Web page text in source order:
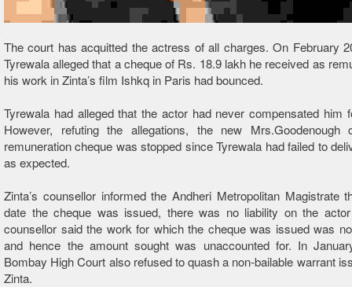
The court has acquitted the actress of all charges. On February
Tyrewala alleged that a cheque of Rs. 18.9 lakh he received as
his work in Zinta’s film Ishkq in Paris had bounced.
Tyrewala had alleged that the actor had never compensated him
However, refuting the allegations, the new Mrs.Goodenough
remuneration cheque was stopped since Tyrewala had failed to
as expected.
Zinta’s counsellor informed the Andheri Metropolitan Magistrate
date the cheque was issued, there was no liability on the
counsellor said the work for which the cheque was issued was
and hence the amount sought was unaccounted for. In
Bombay High Court also refused to quash a non-bailable warrant
Zinta.